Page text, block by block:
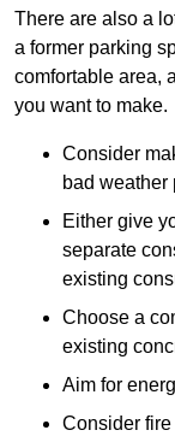
There are also a
a former parking
comfortable area,
you want to make.
Consider
bad weather
Either give
separate
existing
Choose a
existing
Aim for
Consider